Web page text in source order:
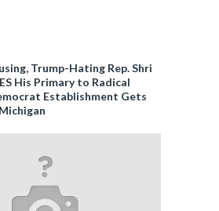
Trump-Hating Rep. Shri
His Primary to Radical
Establishment Gets